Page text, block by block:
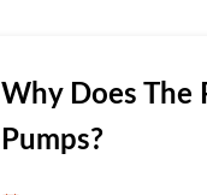
Why Does The
Pumps?